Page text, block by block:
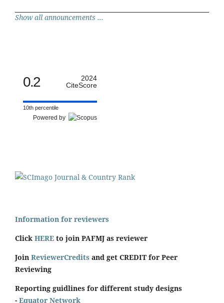
Show all announcements ...
0.2
2024
CiteScore
10th percentile
Powered by
Information for reviewers
Click HERE to join PAFMJ as reviewer
Join ReviewerCredits and get CREDIT for Peer
Reviewing
Reporting guidlines for different study designs
- Equator Network